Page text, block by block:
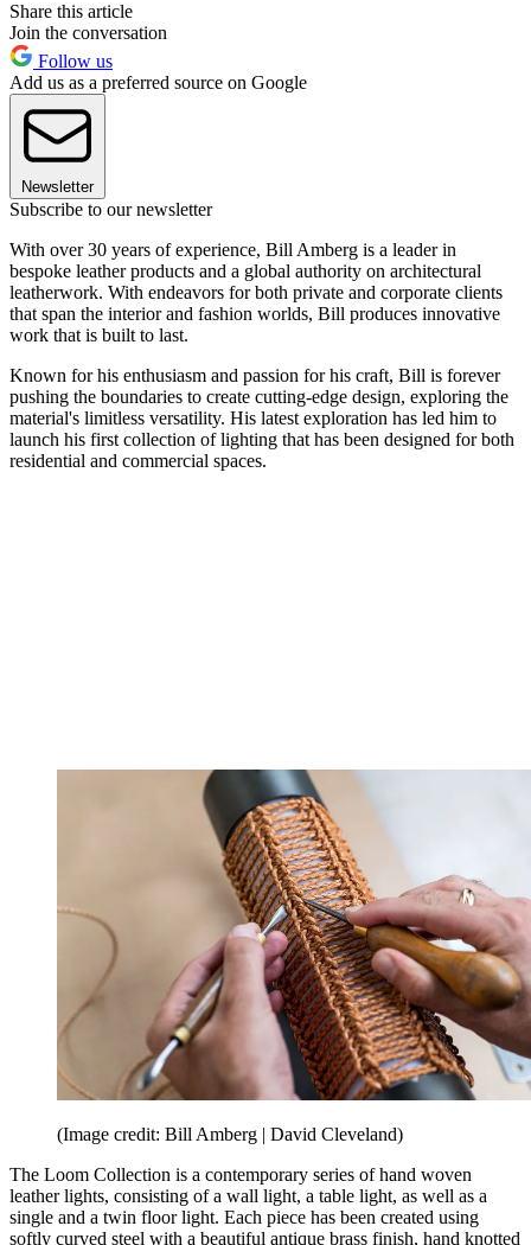
Share this article
Join the conversation
Follow us
Add us as a preferred source on Google
Newsletter
Subscribe to our newsletter
With over 30 years of experience, Bill Amberg is a leader in
bespoke leather products and a global authority on architectural
leatherwork. With endeavors for both private and corporate clients
that span the interior and fashion worlds, Bill produces innovative
work that is built to last.
Known for his enthusiasm and passion for his craft, Bill is forever
pushing the boundaries to create cutting-edge design, exploring the
material's limitless versatility. His latest exploration has led him to
launch his first collection of lighting that has been designed for both
residential and commercial spaces.
(Image credit: Bill Amberg | David Cleveland)
The Loom Collection is a contemporary series of hand woven
leather lights, consisting of a wall light, a table light, as well as a
single and a twin floor light. Each piece has been created using
softly curved steel with a beautiful antique brass finish, hand knotted